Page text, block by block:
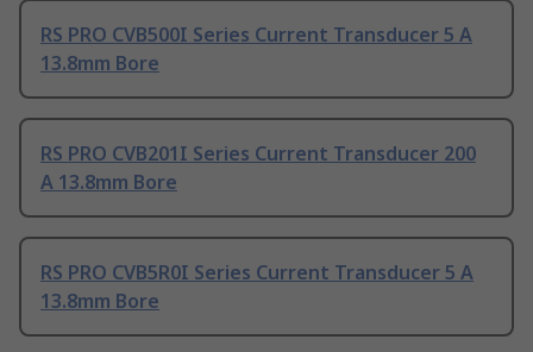
RS PRO CVB500I Series Current Transducer 5 A
13.8mm Bore
RS PRO CVB201I Series Current Transducer 200
A 13.8mm Bore
RS PRO CVB5R0I Series Current Transducer 5 A
13.8mm Bore